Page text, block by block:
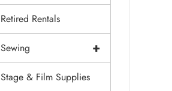
Retired Rentals
+
Sewing
Stage & Film Supplies